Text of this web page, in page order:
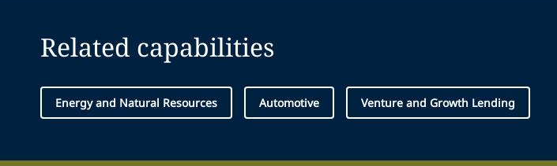
Related capabilities
Energy and Natural Resources Automotive Venture and Growth Lending